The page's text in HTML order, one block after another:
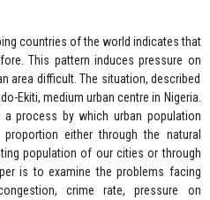
countries of the world indicates that
This pattern induces pressure on
area difficult. The situation, described
Ekiti, medium urban centre in Nigeria.
process by which urban population
either through the natural
population of our cities or through
is to examine the problems facing
crime rate, pressure on